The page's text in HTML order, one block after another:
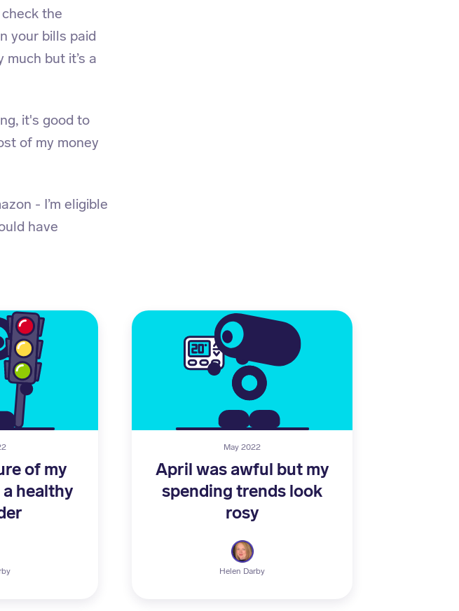
the
your bills paid
but it’s a
it's good to
of my money
- I’m eligible
have
of my
healthy
May 2022
April was awful but my
spending trends look
rosy
Helen Darby